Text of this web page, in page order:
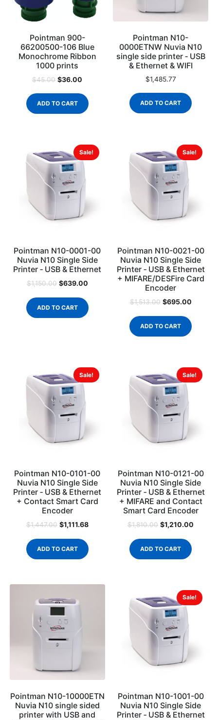
Pointman 900-
66200500-106 Blue
Monochrome Ribbon
1000 prints
$45.00 $36.00
ADD TO CART
Pointman N10-
0000ETNW Nuvia N10
single side printer ‐ USB
& Ethernet & WIFI
$1,485.77
ADD TO CART
Sale!
Pointman N10-0001-00
Nuvia N10 Single Side
Printer ‐ USB & Ethernet
$1,150.00 $639.00
ADD TO CART
Sale!
Pointman N10-0021-00
Nuvia N10 Single Side
Printer ‐ USB & Ethernet
+ MIFARE/DESFire Card
Encoder
$1,513.00 $695.00
ADD TO CART
Sale!
Pointman N10-0101-00
Nuvia N10 Single Side
Printer ‐ USB & Ethernet
+ Contact Smart Card
Encoder
$1,447.00 $1,111.68
ADD TO CART
Sale!
Pointman N10-0121-00
Nuvia N10 Single Side
Printer ‐ USB & Ethernet
+ MIFARE and Contact
Smart Card Encoder
$1,810.00 $1,210.00
ADD TO CART
Pointman N10-10000ETN
Nuvia N10 single sided
printer with USB and
Sale!
Pointman N10-1001-00
Nuvia N10 Single Side
Printer ‐ USB & Ethernet